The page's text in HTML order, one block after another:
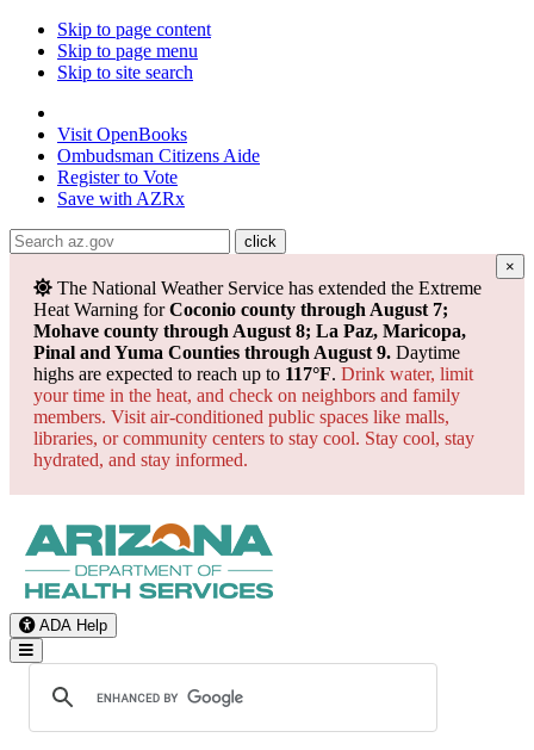
Skip to page content
Skip to page menu
Skip to site search
Visit OpenBooks
Ombudsman Citizens Aide
Register to Vote
Save with AZRx
×
The National Weather Service has extended the Extreme
Heat Warning forCoconio county through August 7;
Mohave county through August 8; La Paz, Maricopa,
Pinal and Yuma Counties through August 9. Daytime
highs are expected to reach up to 117°F. Drink water, limit
your time in the heat, and check on neighbors and family
members. Visit air-conditioned public spaces like malls,
libraries, or community centers to stay cool. Stay cool, stay
hydrated, and stay informed.
ADA Help
Toggle Navigation